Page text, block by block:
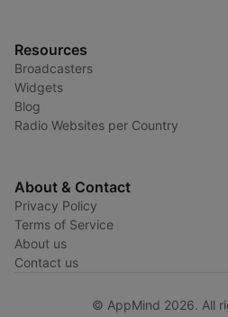
Resources
Broadcasters
Widgets
Blog
Radio Websites per Country
About & Contact
Privacy Policy
Terms of Service
About us
Contact us
© AppMind 2026. All